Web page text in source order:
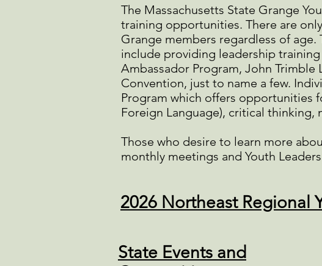
State Events and
The Massachusetts State Grange
training opportunities. There are
Grange members regardless of
include providing leadership
Ambassador Program, John
Convention, just to name a few.
Program which offers opportunities
Foreign Language), critical
Those who desire to learn more
monthly meetings and Youth
2026 Northeast Regional